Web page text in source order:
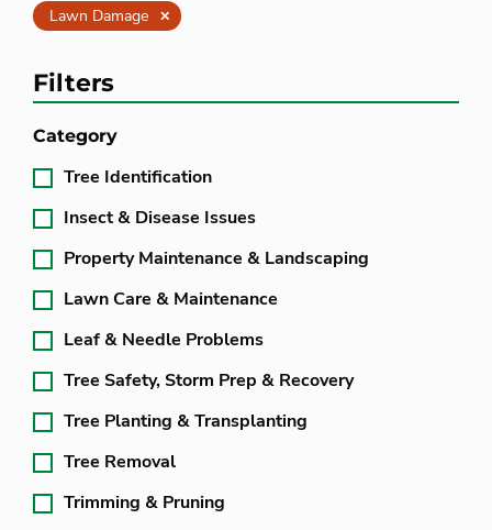
Lawn Damage Clear
Filters
Category
Tree Identification
Insect & Disease Issues
Property Maintenance & Landscaping
Lawn Care & Maintenance
Leaf & Needle Problems
Tree Safety, Storm Prep & Recovery
Tree Planting & Transplanting
Tree Removal
Trimming & Pruning